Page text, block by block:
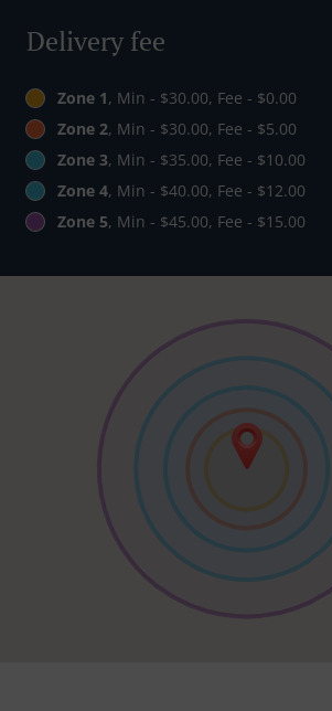
Delivery fee
Zone 1, Min - $30.00, Fee - $0.00
Zone 2, Min - $30.00, Fee - $5.00
Zone 3, Min - $35.00, Fee - $10.00
Zone 4, Min - $40.00, Fee - $12.00
Zone 5, Min - $45.00, Fee - $15.00